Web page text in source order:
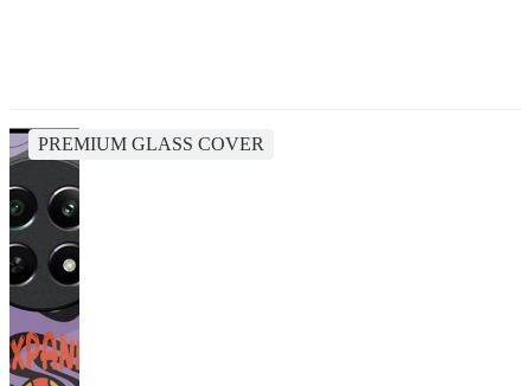
PREMIUM GLASS COVER